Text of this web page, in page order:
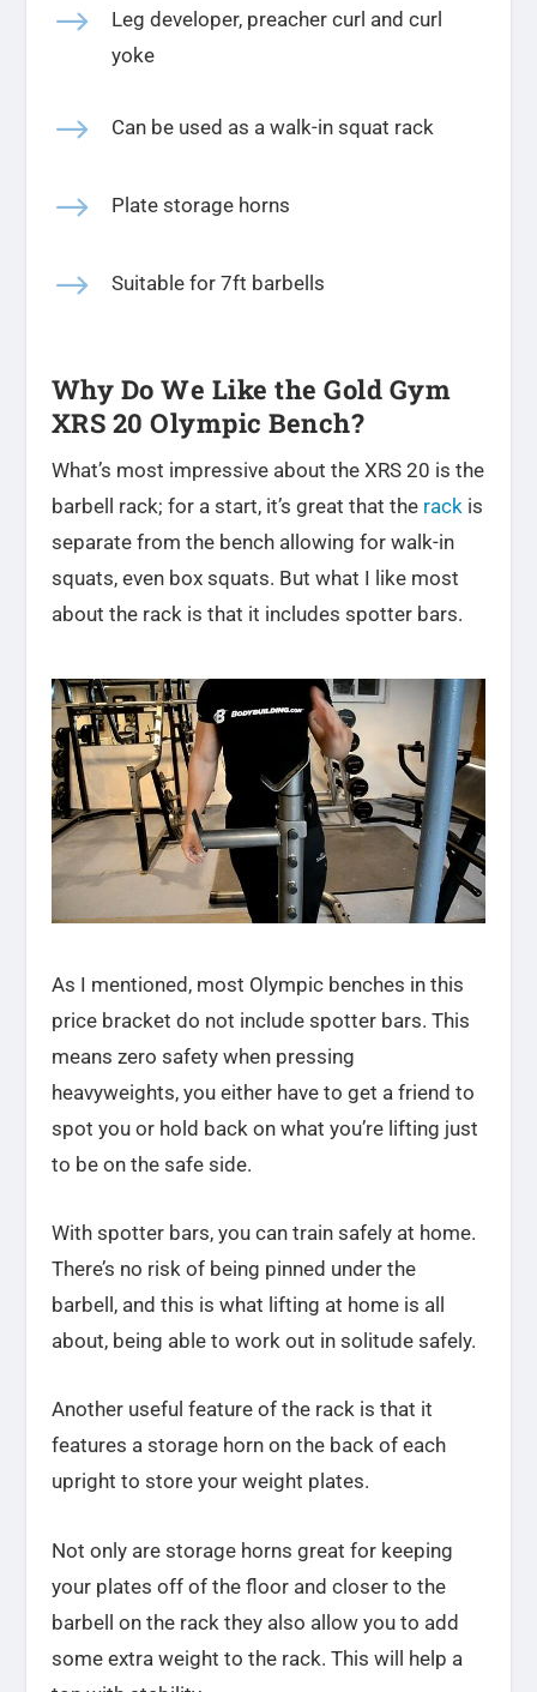
$
Leg developer, preacher curl and curl
yoke
$ Can be used as a walk-in squat rack
$ Plate storage horns
$ Suitable for 7ft barbells
Why Do We Like the Gold Gym
XRS 20 Olympic Bench?
What’s most impressive about the XRS 20 is the
barbell rack; for a start, it’s great that therackis
separate from the bench allowing for walk-in
squats, even box squats. But what I like most
about the rack is that it includes spotter bars.
As I mentioned, most Olympic benches in this
price bracket do not include spotter bars. This
means zero safety when pressing
heavyweights, you either have to get a friend to
spot you or hold back on what you’re lifting just
to be on the safe side.
With spotter bars, you can train safely at home.
There’s no risk of being pinned under the
barbell, and this is what lifting at home is all
about, being able to work out in solitude safely.
Another useful feature of the rack is that it
features a storage horn on the back of each
upright to store your weight plates.
Not only are storage horns great for keeping
your plates off of the floor and closer to the
barbell on the rack they also allow you to add
some extra weight to the rack. This will help a